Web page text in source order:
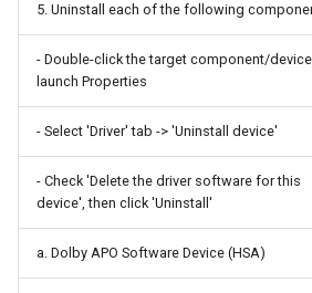
Resistor
Seeed Groove
Serial ATA
Serial Attached SCSI
Solid State Drive
Custom Resolution Utility
Cypth
Debian
Destreamer
5. Uninstall each of the following
- Double-click the target component/
launch Properties
- Select 'Driver' tab -> 'Uninstall device'
- Check 'Delete the driver software for this
device', then click 'Uninstall'
a. Dolby APO Software Device (HSA)